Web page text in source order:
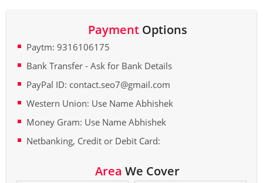
PaymentOptions
Paytm: 9316106175
Bank Transfer - Ask for Bank Details
PayPal ID: contact.seo7@gmail.com
Western Union: Use Name Abhishek
Money Gram: Use Name Abhishek
Netbanking, Credit or Debit Card:
Area We Cover